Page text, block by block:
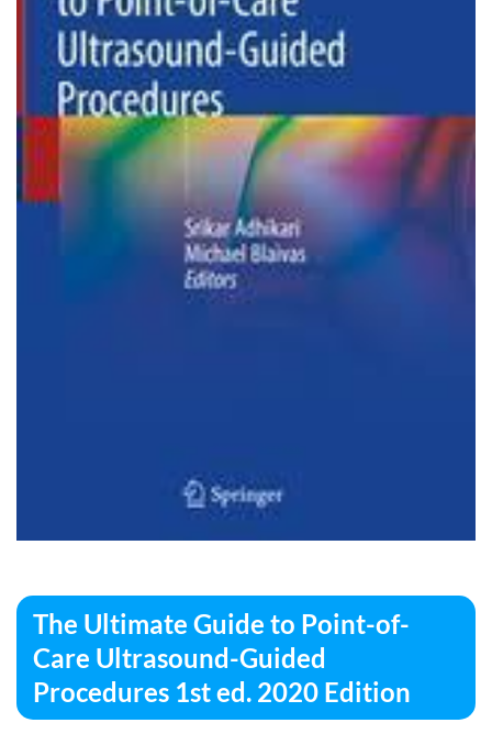
The Ultimate Guide to Point-of-
Care Ultrasound-Guided
Procedures 1st ed. 2020 Edition